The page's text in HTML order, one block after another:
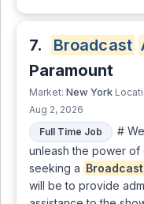
7. Broadcast
Paramount
Market: New York
Aug 2, 2026
Full Time Job
#
unleash the power of
seeking a Broadcast
will be to provide